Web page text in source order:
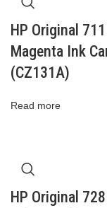
HP Original 711
Magenta Ink
(CZ131A)
Read more
HP Original